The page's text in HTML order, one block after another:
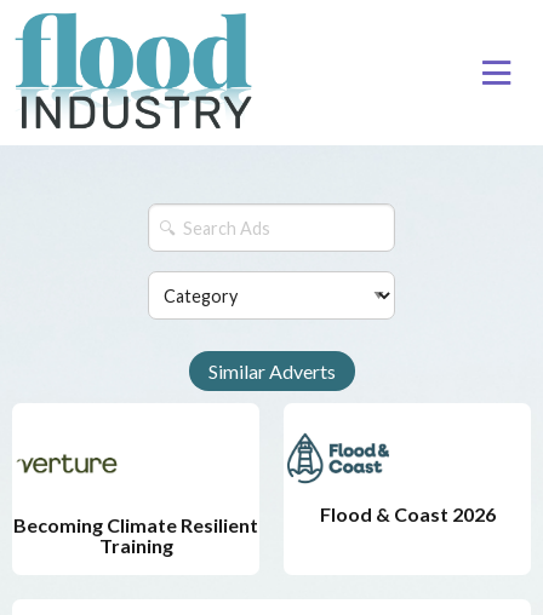
Similar Adverts
Becoming Climate Resilient
Training
Flood & Coast 2026